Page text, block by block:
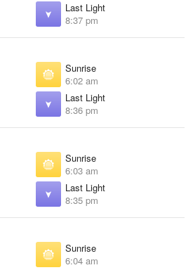
Last Light
8:37 pm
Sunrise
6:02 am
Last Light
8:36 pm
Sunrise
6:03 am
Last Light
8:35 pm
Sunrise
6:04 am